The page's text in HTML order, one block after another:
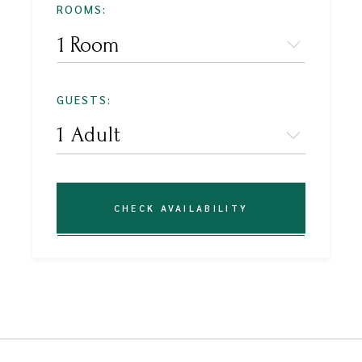
ROOMS:
1 Room
GUESTS:
CHECK AVAILABILITY